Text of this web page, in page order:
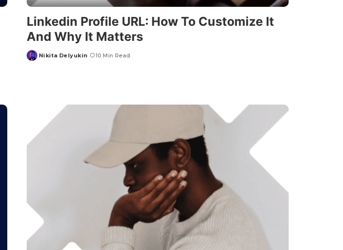
Linkedin Profile URL: How To Customize It
And Why It Matters
Nikita Delyukin 10 Min Read